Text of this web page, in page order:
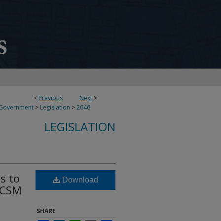
< Previous Next >
> Legislation >2646
LEGISLATION
to
Download
SHARE